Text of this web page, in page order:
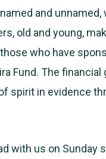
and
old and young,
who have
Fund. The
spirit in evidence
with us on